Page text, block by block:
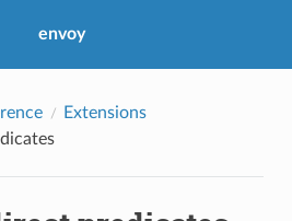
envoy
Extensions